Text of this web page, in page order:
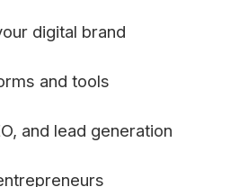
digital brand
and tools
and lead generation